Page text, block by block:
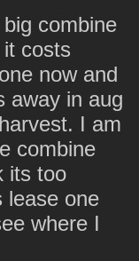
combine
costs
now and
away in aug
I am
combine
its too
lease one
where I